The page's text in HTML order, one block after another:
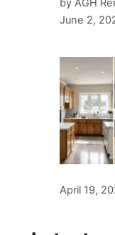
by AGH
June 2,
April 19,